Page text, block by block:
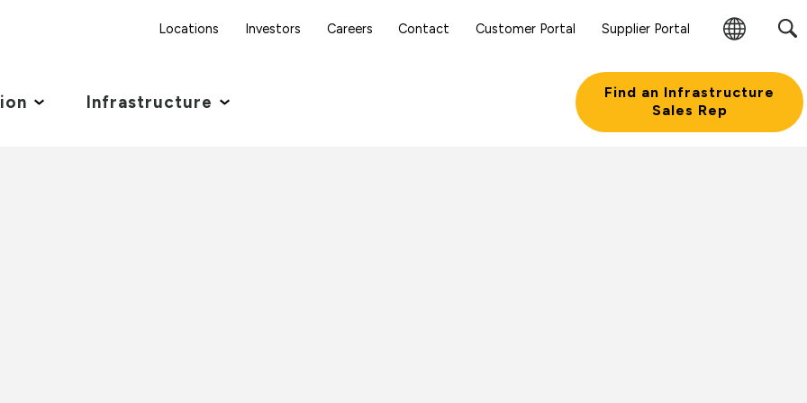
Locations Investors Careers Contact Customer Portal Supplier Portal
Change
Infrastructure
Find an Infrastructure
Sales Rep